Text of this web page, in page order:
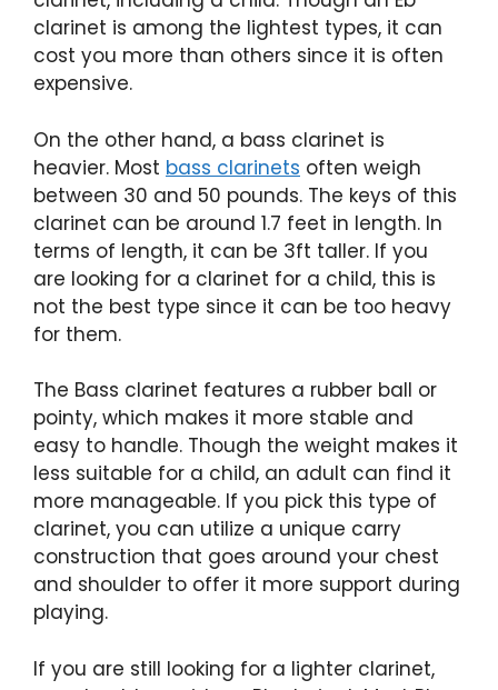
clarinet is among the lightest types, it can
cost you more than others since it is often
expensive.
On the other hand, a bass clarinet is
heavier. Most bass clarinets often weigh
between 30 and 50 pounds. The keys of this
clarinet can be around 1.7 feet in length. In
terms of length, it can be 3ft taller. If you
are looking for a clarinet for a child, this is
not the best type since it can be too heavy
for them.
The Bass clarinet features a rubber ball or
pointy, which makes it more stable and
easy to handle. Though the weight makes it
less suitable for a child, an adult can find it
more manageable. If you pick this type of
clarinet, you can utilize a unique carry
construction that goes around your chest
and shoulder to offer it more support during
playing.
If you are still looking for a lighter clarinet,